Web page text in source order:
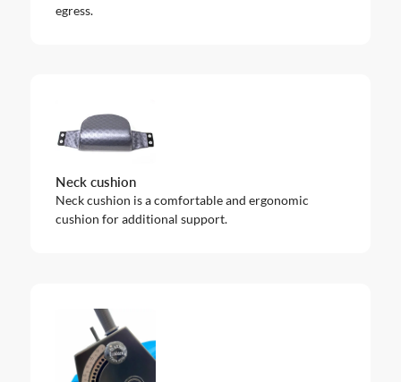
egress.
Neck cushion
Neck cushion is a comfortable and ergonomic
cushion for additional support.